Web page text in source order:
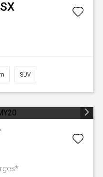
SUV